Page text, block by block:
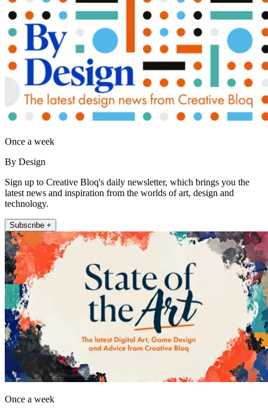
Once a week
By Design
Sign up to Creative Bloq's daily newsletter, which brings you the
latest news and inspiration from the worlds of art, design and
technology.
Subscribe +
Once a week